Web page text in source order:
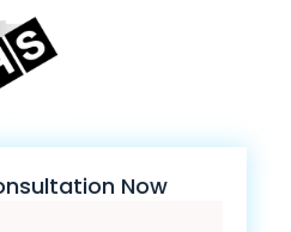
Now